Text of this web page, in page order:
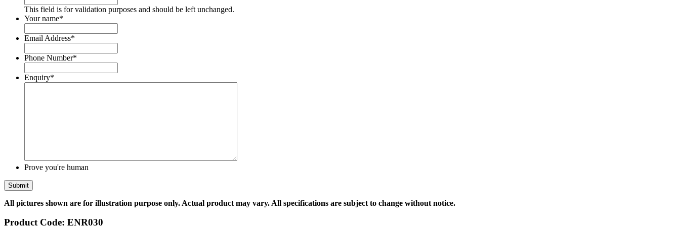
This field is for validation purposes and should be left unchanged.
Your name*
Email Address*
Phone Number*
Enquiry*
Prove you're human
All pictures shown are for illustration purpose only. Actual product may vary. All specifications are subject to change without notice.
Product Code: ENR030